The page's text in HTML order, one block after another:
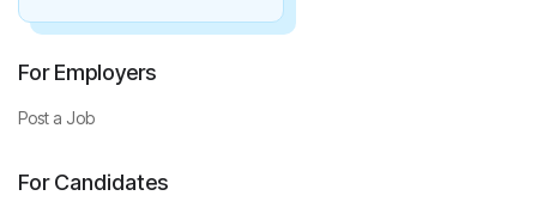
For Employers
Post a Job
For Candidates